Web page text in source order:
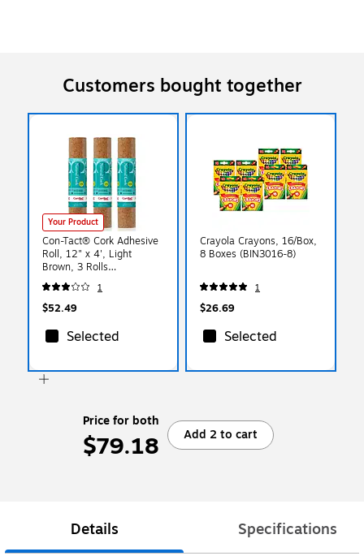
Customers bought together
Your Product
Con-Tact® Cork Adhesive
Roll, 12" x 4', Light
Brown, 3 Rolls
(04F12642006-3)
1
$52.49
Selected
Crayola Crayons, 16/Box,
8 Boxes (BIN3016-8)
1
$26.69
Selected
Price for both
$79.18 Add 2 to cart
Details Specifications